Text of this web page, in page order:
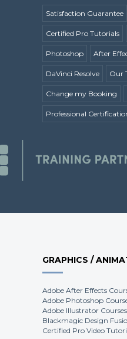
Satisfaction Guarantee
Certified Pro Tutorials
Photoshop After
DaVinci Resolve Our
Change my Booking
Professional
GRAPHICS /
Adobe After Effects
Adobe Photoshop
Adobe Illustrator Courses
Blackmagic Design
Certified Pro Video